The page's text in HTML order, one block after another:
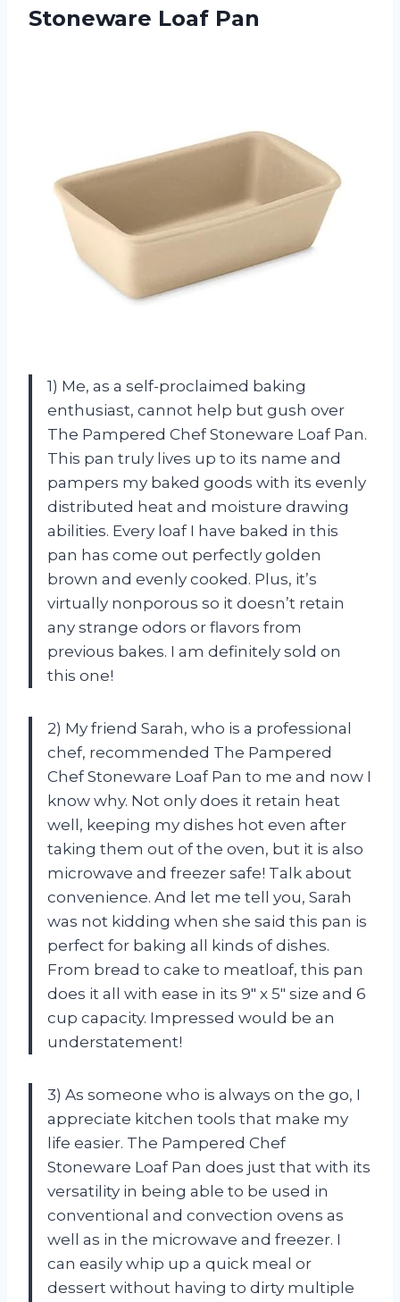
Stoneware Loaf Pan
1) Me, as a self-proclaimed baking
enthusiast, cannot help but gush over
The Pampered Chef Stoneware Loaf Pan.
This pan truly lives up to its name and
pampers my baked goods with its evenly
distributed heat and moisture drawing
abilities. Every loaf I have baked in this
pan has come out perfectly golden
brown and evenly cooked. Plus, it’s
virtually nonporous so it doesn’t retain
any strange odors or flavors from
previous bakes. I am definitely sold on
this one!
2) My friend Sarah, who is a professional
chef, recommended The Pampered
Chef Stoneware Loaf Pan to me and now I
know why. Not only does it retain heat
well, keeping my dishes hot even after
taking them out of the oven, but it is also
microwave and freezer safe! Talk about
convenience. And let me tell you, Sarah
was not kidding when she said this pan is
perfect for baking all kinds of dishes.
From bread to cake to meatloaf, this pan
does it all with ease in its 9″ x 5″ size and 6
cup capacity. Impressed would be an
understatement!
3) As someone who is always on the go, I
appreciate kitchen tools that make my
life easier. The Pampered Chef
Stoneware Loaf Pan does just that with its
versatility in being able to be used in
conventional and convection ovens as
well as in the microwave and freezer. I
can easily whip up a quick meal or
dessert without having to dirty multiple